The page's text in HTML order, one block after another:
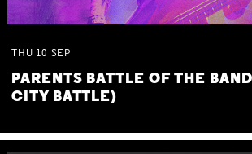
THU 10 SEP
PARENTS BATTLE OF THE
CITY BATTLE)